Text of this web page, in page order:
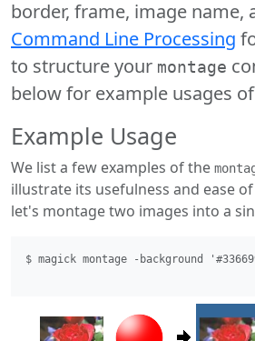
border, frame, image name,
Command Line Processing
to structure your montage
below for example usages
Example Usage
We list a few examples of the
illustrate its usefulness and ease
let's montage two images into a
$ magick montage -background